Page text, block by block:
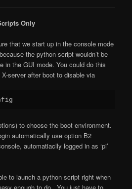
Only
that we start up in the console mode
the python script wouldn’t be
in the GUI mode. You could do this
server after boot to disable via
to choose the boot environment.
automatically use option B2
automatiaclly logged in as ‘pi’
to launch a python script right when